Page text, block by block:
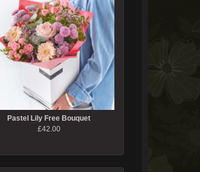
Pastel Lily Free Bouquet
£42.00